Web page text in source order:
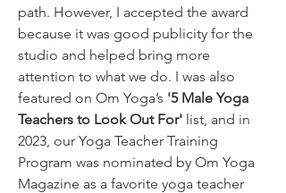
path. However, I accepted the award
because it was good publicity for the
studio and helped bring more
attention to what we do. I was also
featured on Om Yoga’s '5 Male Yoga
Teachers to Look Out For' list, and in
2023, our Yoga Teacher Training
Program was nominated by Om Yoga
Magazine as a favorite yoga teacher